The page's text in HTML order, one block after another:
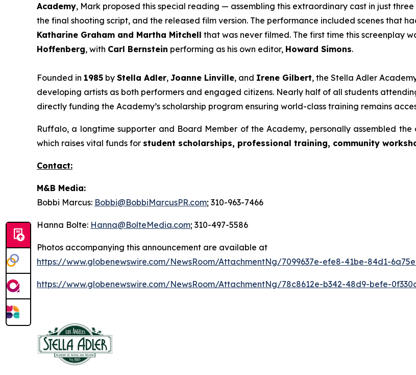
Academy, Mark proposed this special reading — assembling this extraordinary cast in just
the final shooting script, and the released film version. The performance included scenes that
Katharine Graham and Martha Mitchell that was never filmed. The first time this screenplay
Hoffenberg, with Carl Bernstein performing as his own editor, Howard Simons.
Founded in 1985 by Stella Adler, Joanne Linville, and Irene Gilbert, the Stella Adler
developing artists as both performers and engaged citizens. Nearly half of all students
directly funding the Academy’s scholarship program ensuring world-class training remains
Ruffalo, a longtime supporter and Board Member of the Academy, personally assembled the
which raises vital funds for student scholarships, professional training, community
Contact:
M&B Media:
Bobbi Marcus: Bobbi@BobbiMarcusPR.com; 310-963-7466
Hanna Bolte: Hanna@BolteMedia.com; 310-497-5586
Photos accompanying this announcement are available at
https://www.globenewswire.com/NewsRoom/AttachmentNg/7099637e-efe8-41be-84d1-
https://www.globenewswire.com/NewsRoom/AttachmentNg/78c8612e-b342-48d9-befe-